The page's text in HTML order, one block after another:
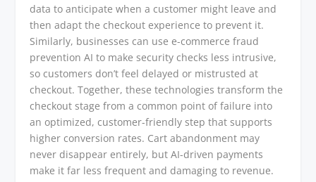
data to anticipate when a customer might leave and
then adapt the checkout experience to prevent it.
Similarly, businesses can use e-commerce fraud
prevention AI to make security checks less intrusive,
so customers don’t feel delayed or mistrusted at
checkout. Together, these technologies transform the
checkout stage from a common point of failure into
an optimized, customer-friendly step that supports
higher conversion rates. Cart abandonment may
never disappear entirely, but AI-driven payments
make it far less frequent and damaging to revenue.